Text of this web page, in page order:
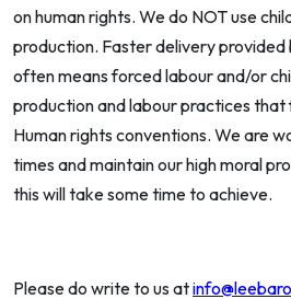
on human rights. We do NOT use
production. Faster delivery provided
often means forced labour and/or
production and labour practices
Human rights conventions. We are
times and maintain our high moral
this will take some time to achieve.
Please do write to us at